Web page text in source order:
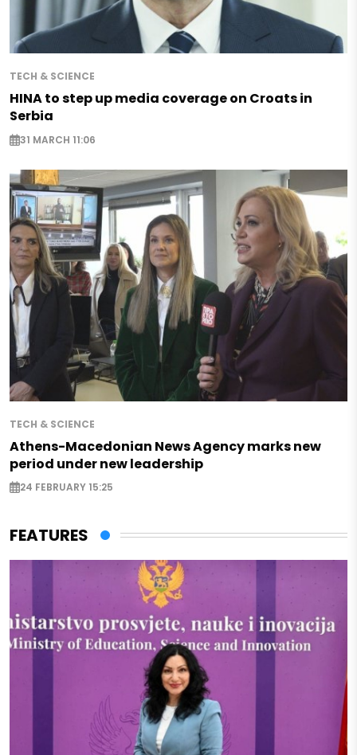
TECH & SCIENCE
HINA to step up media coverage on Croats in
Serbia
31 MARCH 11:06
TECH & SCIENCE
Athens-Macedonian News Agency marks new
period under new leadership
24 FEBRUARY 15:25
FEATURES